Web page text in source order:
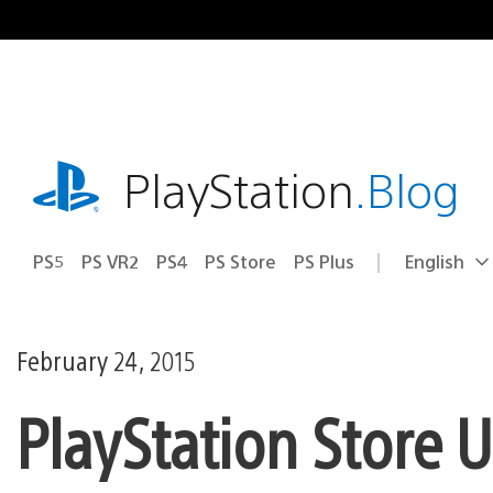
to
playstation.comPlayStation.Blog
PS5 PS VR2 PS4 PS Store PS Plus Select
Current
English
February 24, 2015
PlayStation Store